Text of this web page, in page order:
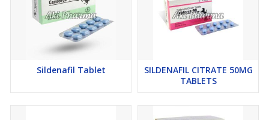
Sildenafil Tablet
SILDENAFIL CITRATE 50MG
TABLETS